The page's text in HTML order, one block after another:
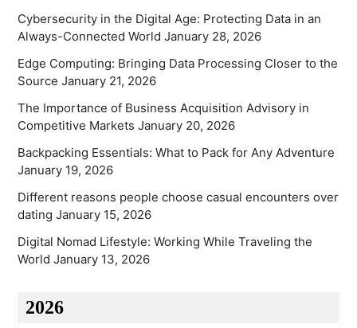
Cybersecurity in the Digital Age: Protecting Data in an
Always-Connected World January 28, 2026
Edge Computing: Bringing Data Processing Closer to the
Source January 21, 2026
The Importance of Business Acquisition Advisory in
Competitive Markets January 20, 2026
Backpacking Essentials: What to Pack for Any Adventure
January 19, 2026
Different reasons people choose casual encounters over
dating January 15, 2026
Digital Nomad Lifestyle: Working While Traveling the
World January 13, 2026
2026